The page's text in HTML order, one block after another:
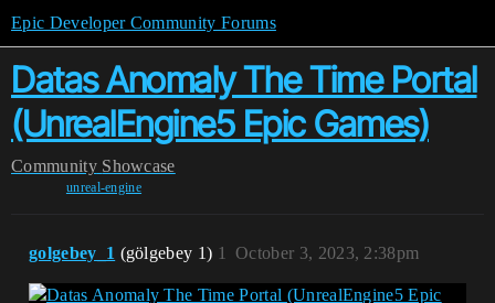
Epic Developer Community Forums
Datas Anomaly The Time Portal
(UnrealEngine5 Epic Games)
Community Showcase
unreal-engine
golgebey_1 (gölgebey 1) October 3, 2023, 2:38pm
1